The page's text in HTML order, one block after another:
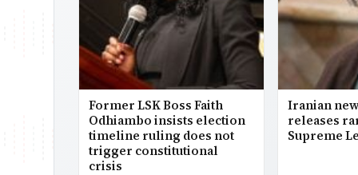
Former LSK Boss Faith
Odhiambo insists election
timeline ruling does not
trigger constitutional
crisis
Iranian
releases
Supreme